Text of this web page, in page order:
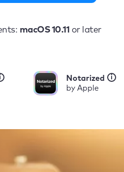
macOS 10.11 or later
i i
Notarized
by Apple